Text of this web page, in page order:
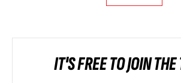
IT'S FREE TO JOIN